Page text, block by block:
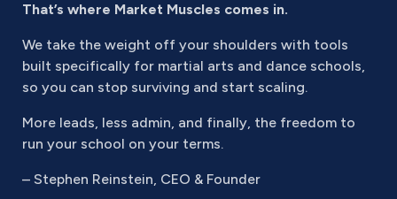
That’s where Market Muscles comes in.
We take the weight off your shoulders with tools
built specifically for martial arts and dance schools,
so you can stop surviving and start scaling.
More leads, less admin, and finally, the freedom to
run your school on your terms.
– Stephen Reinstein, CEO & Founder